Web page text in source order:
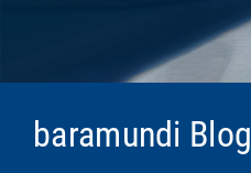
baramundi Blog